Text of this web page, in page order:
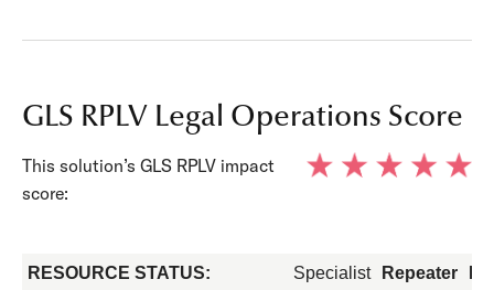
GLS RPLV Legal Operations Score
This solution’s GLS RPLV impact
score:
RESOURCE STATUS: Specialist Repeater